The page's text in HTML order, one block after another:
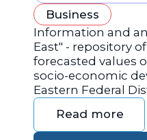
Business
Information and
East" - repository
forecasted values
socio-economic
Eastern Federal
Read more